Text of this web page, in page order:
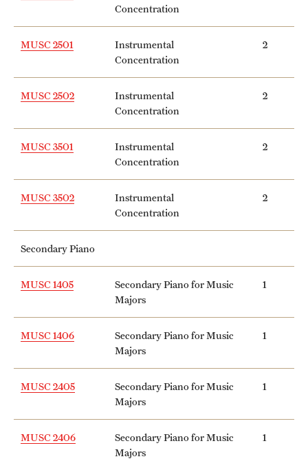
Concentration
MUSC 2501
Instrumental
Concentration
2
MUSC 2502
Instrumental
Concentration
2
MUSC 3501
Instrumental
Concentration
2
MUSC 3502
Instrumental
Concentration
2
Secondary Piano
MUSC 1405
Secondary Piano for Music
Majors
1
MUSC 1406
Secondary Piano for Music
Majors
1
MUSC 2405
Secondary Piano for Music
Majors
1
MUSC 2406
Secondary Piano for Music
Majors
1